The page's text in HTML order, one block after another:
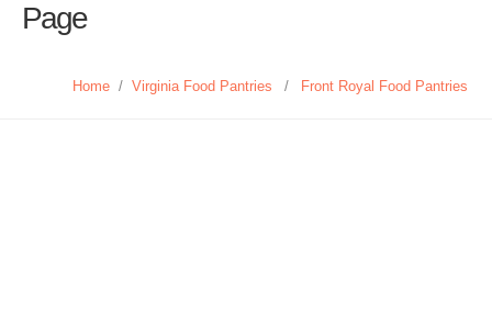
Page
Home / Virginia Food Pantries / Front Royal Food Pantries